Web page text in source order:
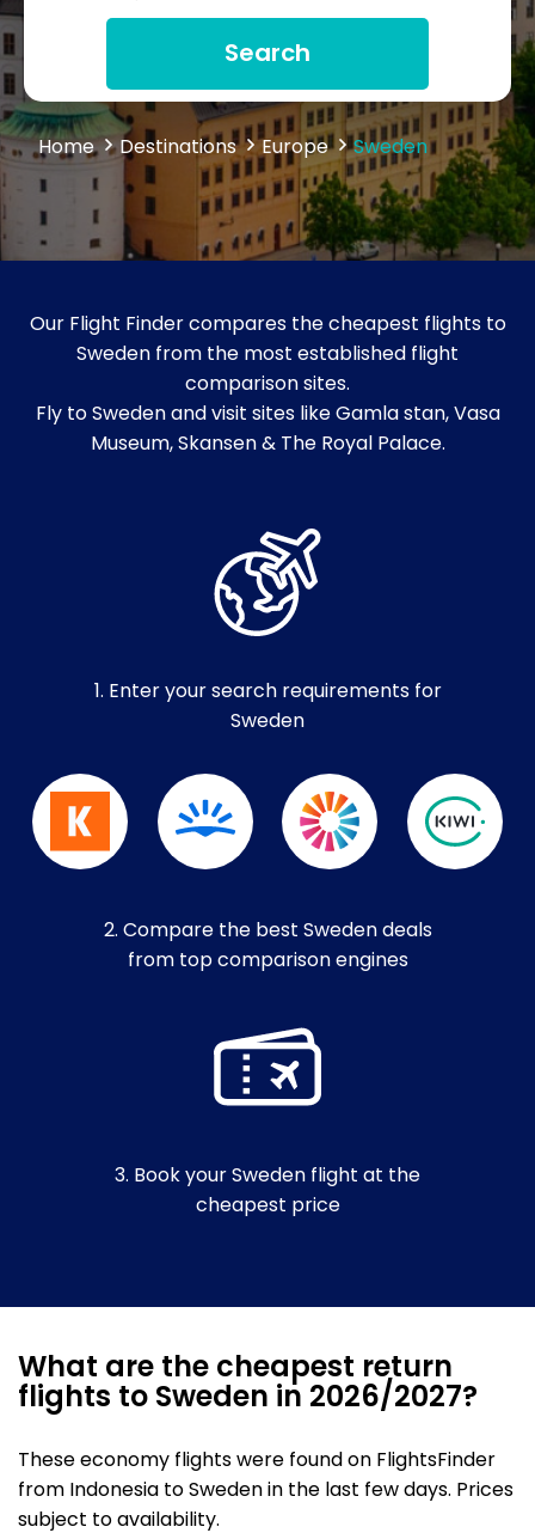
Search
Home Destinations Europe Sweden
Our Flight Finder compares the cheapest flights to
Sweden from the most established flight
comparison sites.
Fly to Sweden and visit sites like Gamla stan, Vasa
Museum, Skansen & The Royal Palace.
1. Enter your search requirements for
Sweden
2. Compare the best Sweden deals
from top comparison engines
3. Book your Sweden flight at the
cheapest price
What are the cheapest return
flights to Sweden in 2026/2027?
These economy flights were found on FlightsFinder
from Indonesia to Sweden in the last few days. Prices
subject to availability.